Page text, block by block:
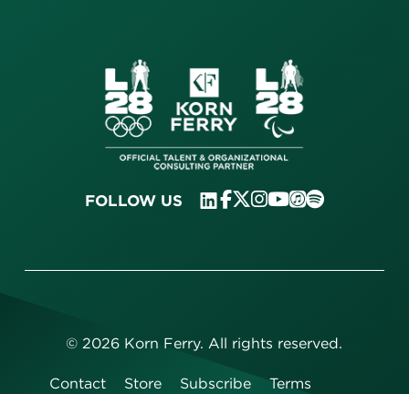
FOLLOW US
©2026 Korn Ferry. All rights reserved.
Contact Store Subscribe Terms